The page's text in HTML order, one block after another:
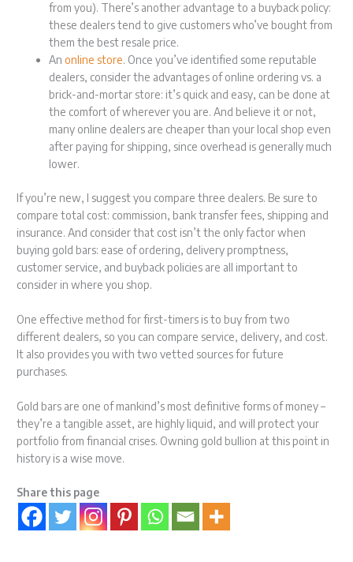
from you). There’s another advantage to a buyback policy:
these dealers tend to give customers who’ve bought from
them the best resale price.
Anonline store. Once you’ve identified some reputable
dealers, consider the advantages of online ordering vs. a
brick-and-mortar store: it’s quick and easy, can be done at
the comfort of wherever you are. And believe it or not,
many online dealers are cheaper than your local shop even
after paying for shipping, since overhead is generally much
lower.
If you’re new, I suggest you compare three dealers. Be sure to
compare total cost: commission, bank transfer fees, shipping and
insurance. And consider that cost isn’t the only factor when
buying gold bars: ease of ordering, delivery promptness,
customer service, and buyback policies are all important to
consider in where you shop.
One effective method for first-timers is to buy from two
different dealers, so you can compare service, delivery, and cost.
It also provides you with two vetted sources for future
purchases.
Gold bars are one of mankind’s most definitive forms of money –
they’re a tangible asset, are highly liquid, and will protect your
portfolio from financial crises. Owning gold bullion at this point in
history is a wise move.
Share this page